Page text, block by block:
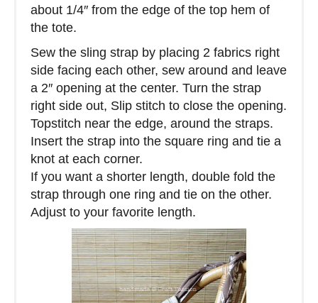
about 1/4″ from the edge of the top hem of
the tote.
Sew the sling strap by placing 2 fabrics right
side facing each other, sew around and leave
a 2″ opening at the center. Turn the strap
right side out, Slip stitch to close the opening.
Topstitch near the edge, around the straps.
Insert the strap into the square ring and tie a
knot at each corner.
If you want a shorter length, double fold the
strap through one ring and tie on the other.
Adjust to your favorite length.